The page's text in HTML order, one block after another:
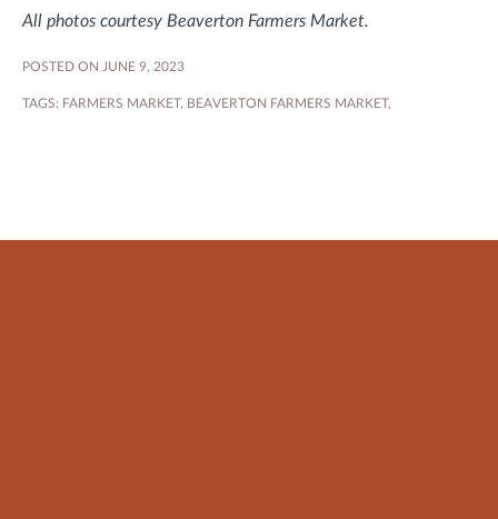
All photos courtesy Beaverton Farmers Market.
POSTED ON JUNE 9, 2023
TAGS: FARMERS MARKET, BEAVERTON FARMERS MARKET,